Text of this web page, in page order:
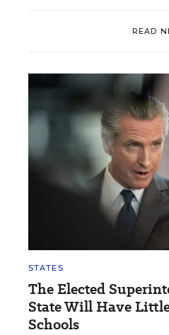
READ
STATES
The Elected
State Will Have
Schools